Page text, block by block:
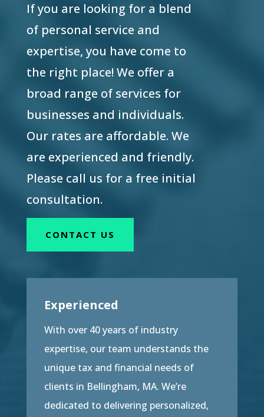
If you are looking for a blend
of personal service and
expertise, you have come to
the right place! We offer a
broad range of services for
businesses and individuals.
Our rates are affordable. We
are experienced and friendly.
Please call us for a free initial
consultation.
CONTACT US
Experienced
With over 40 years of industry
expertise, our team understands the
unique tax and financial needs of
clients in Bellingham, MA. We’re
dedicated to delivering personalized,